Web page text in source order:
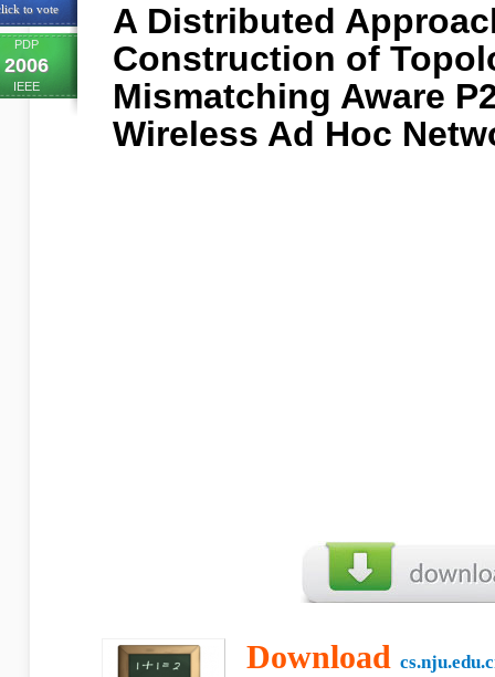
to vote
PDP
2006
IEEE
A Distributed
Construction of
Mismatching Aware
Wireless Ad Hoc
Download